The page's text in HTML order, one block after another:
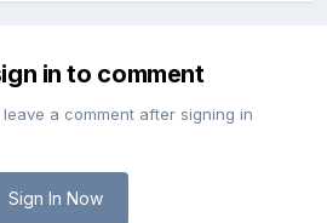
in to comment
a comment after signing in
Sign In Now